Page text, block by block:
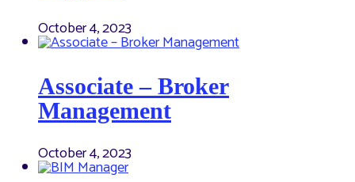
October 4, 2023
Associate – Broker
Management
October 4, 2023